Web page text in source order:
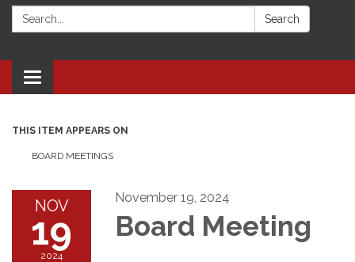
Search: Search
Toggle
navigation
THIS ITEM APPEARS ON
BOARD MEETINGS
NOV
19
2024
November 19, 2024
Board Meeting